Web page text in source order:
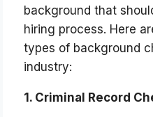
background that
hiring process. Here
types of background
industry:
1. Criminal Record